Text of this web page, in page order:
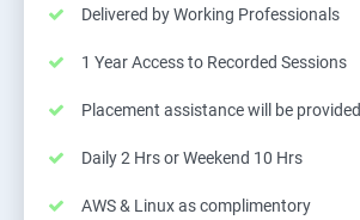
Delivered by Working Professionals
1 Year Access to Recorded Sessions
Placement assistance will be provided
Daily 2 Hrs or Weekend 10 Hrs
AWS & Linux as complimentory